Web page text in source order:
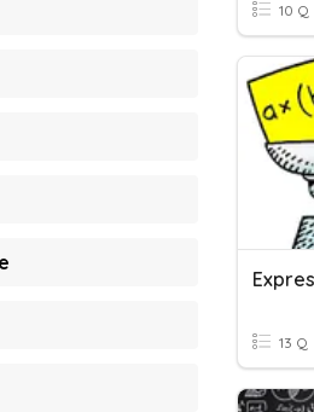
10 Q
13 Q